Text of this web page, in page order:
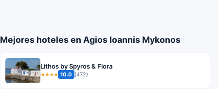
Mejores hoteles en Agios Ioannis Mykonos
Lithos by Spyros & Flora
★★★★ 10.0 (472)